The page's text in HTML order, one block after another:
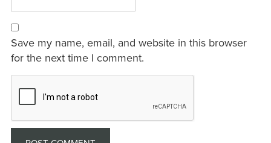
Save my name, email, and website in this browser
for the next time I comment.